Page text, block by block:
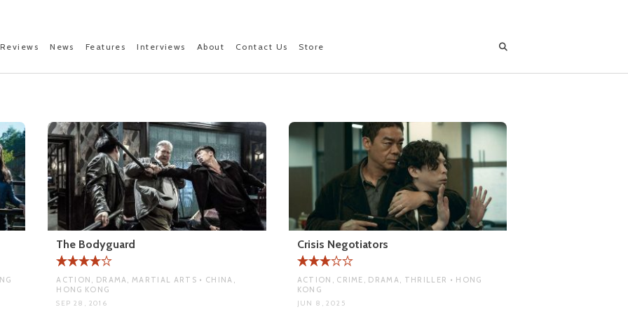
Reviews News Features Interviews About Contact Us Store
The Bodyguard
ACTION, DRAMA, MARTIAL ARTS • CHINA,
HONG KONG
SEP 28, 2016
Crisis Negotiators
ACTION, CRIME, DRAMA, THRILLER • HONG
KONG
JUN 8, 2025